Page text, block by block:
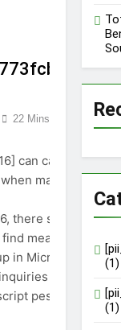
22 Mins
can cause lots
made use
there specify
means to
in Microsoft
emerge
pest,…
(1)
(1)